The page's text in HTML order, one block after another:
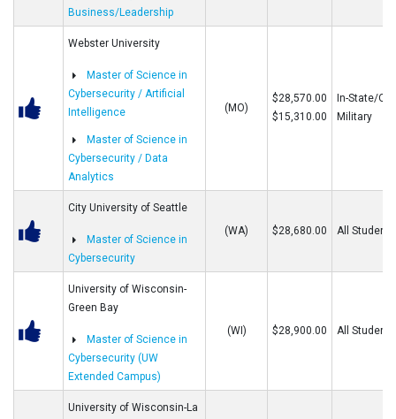
Business/Leadership
Webster University
Master of Science in
Cybersecurity / Artificial
Intelligence
Master of Science in
Cybersecurity / Data
Analytics
(MO)
$28,570.00
$15,310.00
In-State/
Military
City University of Seattle
Master of Science in
Cybersecurity
(WA) $28,680.00 All Students
University of Wisconsin-
Green Bay
Master of Science in
Cybersecurity (UW
Extended Campus)
(WI) $28,900.00 All Students
University of Wisconsin-La